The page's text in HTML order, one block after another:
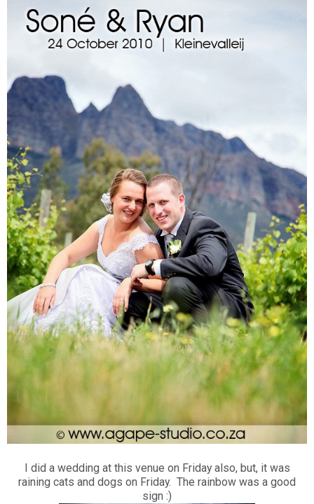
I did a wedding at this venue on Friday also, but, it was
raining cats and dogs on Friday. The rainbow was a good
sign :)